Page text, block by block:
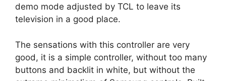
demo mode adjusted by TCL to leave its
television in a good place.
The sensations with this controller are very
good, it is a simple controller, without too many
buttons and backlit in white, but without the